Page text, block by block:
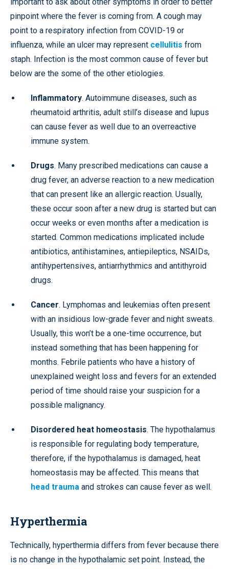
pinpoint where the fever is coming from. A cough may
point to a respiratory infection from COVID-19 or
influenza, while an ulcer may represent cellulitis from
staph. Infection is the most common cause of fever but
below are the some of the other etiologies.
Inflammatory. Autoimmune diseases, such as
rheumatoid arthritis, adult still’s disease and lupus
can cause fever as well due to an overreactive
immune system.
Drugs. Many prescribed medications can cause a
drug fever, an adverse reaction to a new medication
that can present like an allergic reaction. Usually,
these occur soon after a new drug is started but can
occur weeks or even months after a medication is
started. Common medications implicated include
antibiotics, antihistamines, antiepileptics, NSAIDs,
antihypertensives, antiarrhythmics and antithyroid
drugs.
Cancer. Lymphomas and leukemias often present
with an insidious low-grade fever and night sweats.
Usually, this won’t be a one-time occurrence, but
instead something that has been happening for
months. Febrile patients who have a history of
unexplained weight loss and fevers for an extended
period of time should raise your suspicion for a
possible malignancy.
Disordered heat homeostasis. The hypothalamus
is responsible for regulating body temperature,
therefore, if the hypothalamus is damaged, heat
homeostasis may be affected. This means that
head trauma and strokes can cause fever as well.
Hyperthermia
Technically, hyperthermia differs from fever because there
is no change in the hypothalamic set point. Instead, the